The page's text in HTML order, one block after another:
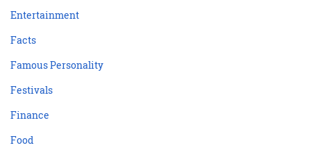
Entertainment
Facts
Famous Personality
Festivals
Finance
Food